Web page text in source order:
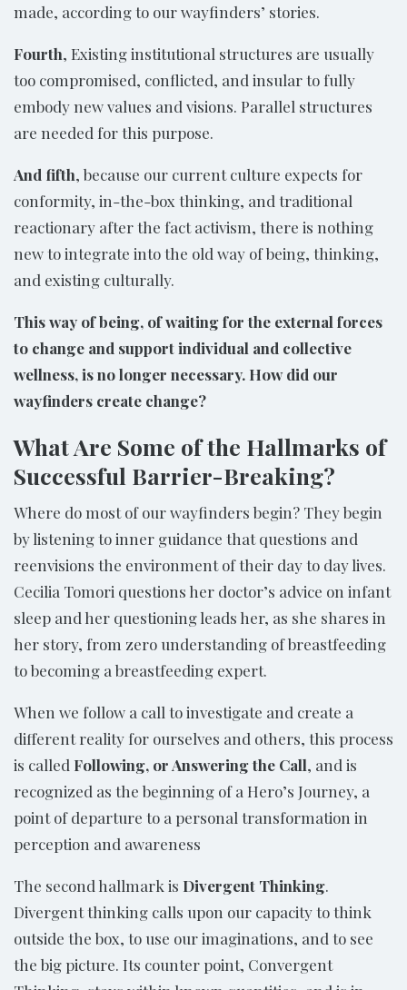
made, according to our wayfinders’ stories.
Fourth, Existing institutional structures are usually
too compromised, conflicted, and insular to fully
embody new values and visions. Parallel structures
are needed for this purpose.
And fifth, because our current culture expects for
conformity, in-the-box thinking, and traditional
reactionary after the fact activism, there is nothing
new to integrate into the old way of being, thinking,
and existing culturally.
This way of being, of waiting for the external forces
to change and support individual and collective
wellness, is no longer necessary. How did our
wayfinders create change?
What Are Some of the Hallmarks of
Successful Barrier-Breaking?
Where do most of our wayfinders begin? They begin
by listening to inner guidance that questions and
reenvisions the environment of their day to day lives.
Cecilia Tomori questions her doctor’s advice on infant
sleep and her questioning leads her, as she shares in
her story, from zero understanding of breastfeeding
to becoming a breastfeeding expert.
When we follow a call to investigate and create a
different reality for ourselves and others, this process
is called Following, or Answering the Call, and is
recognized as the beginning of a Hero’s Journey, a
point of departure to a personal transformation in
perception and awareness
The second hallmark is Divergent Thinking.
Divergent thinking calls upon our capacity to think
outside the box, to use our imaginations, and to see
the big picture. Its counter point, Convergent